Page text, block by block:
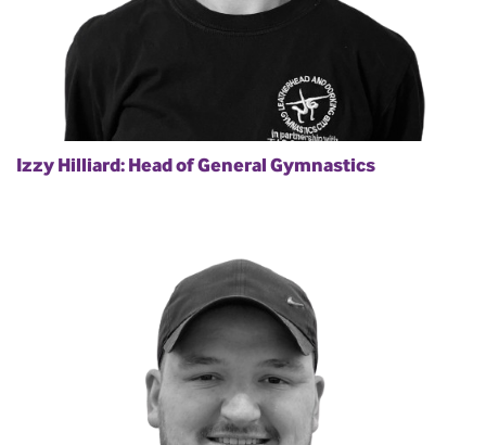
Izzy Hilliard: Head of General Gymnastics